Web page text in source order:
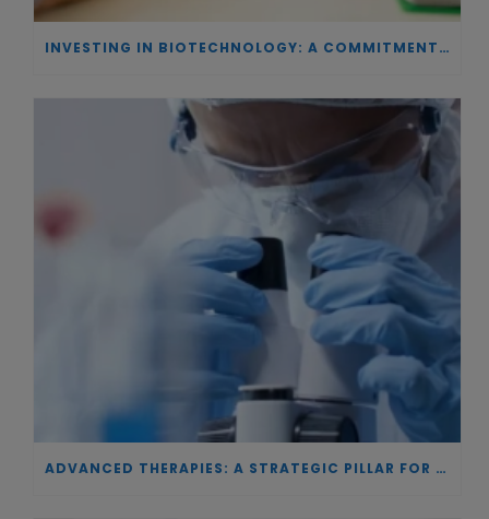
INVESTING IN BIOTECHNOLOGY: A COMMITMENT TO EXCELLENCE AND THE REAL IMPACT OF INNOVATION ON PATIENTS
ADVANCED THERAPIES: A STRATEGIC PILLAR FOR EUROPEAN AUTONOMY IN BIOTECHNOLOGY AND HEALTH